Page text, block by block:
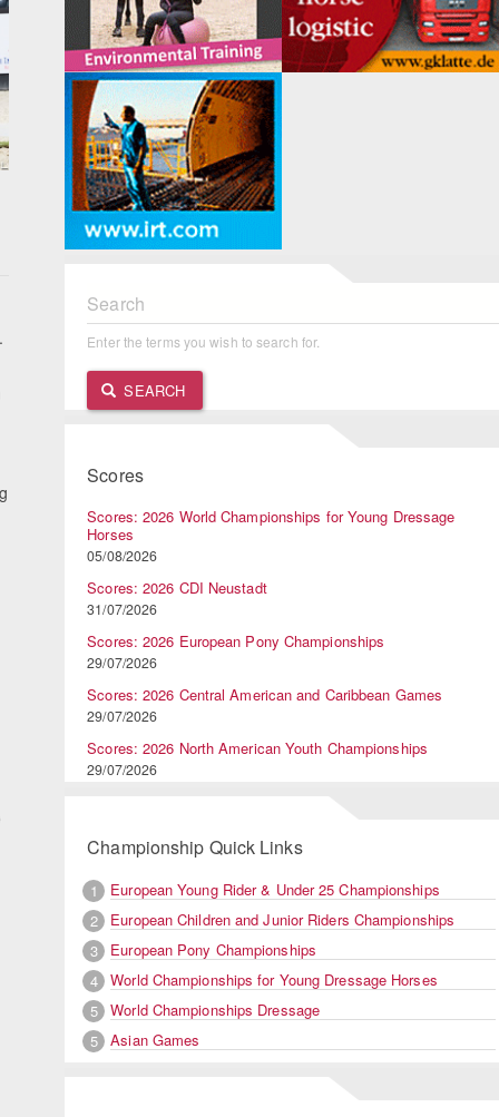
Search
Enter the terms you wish to search for.
SEARCH
Scores
Scores: 2026 World Championships for Young Dressage
Horses
05/08/2026
Scores: 2026 CDI Neustadt
31/07/2026
Scores: 2026 European Pony Championships
29/07/2026
Scores: 2026 Central American and Caribbean Games
29/07/2026
Scores: 2026 North American Youth Championships
29/07/2026
Championship Quick Links
1
European Young Rider & Under 25 Championships
2
European Children and Junior Riders Championships
3
European Pony Championships
4
World Championships for Young Dressage Horses
5
World Championships Dressage
5
Asian Games